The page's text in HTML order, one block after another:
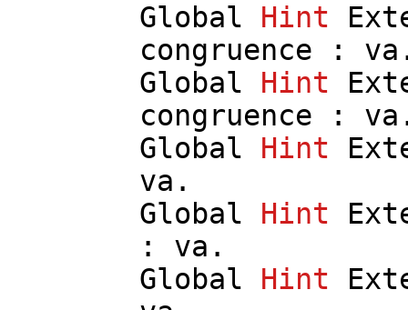
Global Hint
congruence : va
Global
Hint
congruence : va
Global
Hint
va .
Global
Hint
: va .
Global
Hint